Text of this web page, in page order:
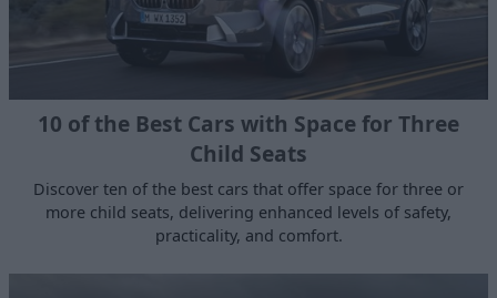
10 of the Best Cars with Space for Three
Child Seats
Discover ten of the best cars that offer space for three or
more child seats, delivering enhanced levels of safety,
practicality, and comfort.